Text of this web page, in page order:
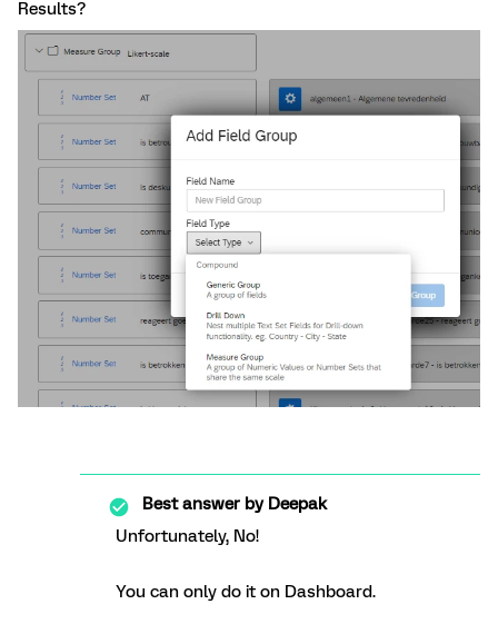
Results?
Best answer byDeepak
Unfortunately, No!
You can only do it on Dashboard.